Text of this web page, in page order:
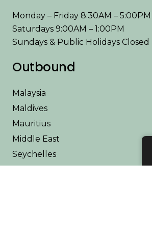
Monday – Friday 8:30AM – 5:00PM
Saturdays 9:00AM – 1:00PM
Sundays & Public Holidays Closed
Outbound
Malaysia
Maldives
Mauritius
Middle East
Seychelles